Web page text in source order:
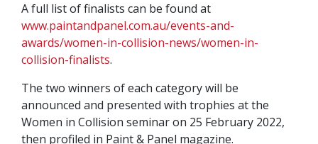
A full list of finalists can be found at
www.paintandpanel.com.au/events-and-
awards/women-in-collision-news/women-in-
collision-finalists.
The two winners of each category will be
announced and presented with trophies at the
Women in Collision seminar on 25 February 2022,
then profiled in Paint & Panel magazine.